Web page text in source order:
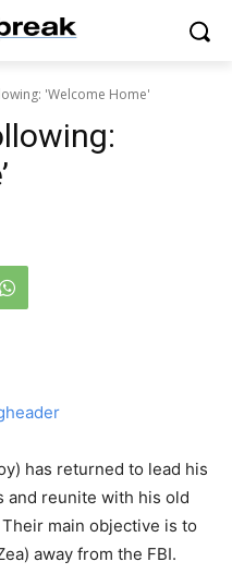
'Welcome Home'
has returned to lead his
and reunite with his old
main objective is to
away from the FBI.